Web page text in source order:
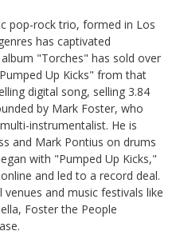
pop-rock trio, formed in Los
has captivated
"Torches" has sold over
Up Kicks" from that
digital song, selling 3.84
by Mark Foster, who
instrumentalist. He is
and Mark Pontius on drums
with "Pumped Up Kicks,"
and led to a record deal.
and music festivals like
Foster the People